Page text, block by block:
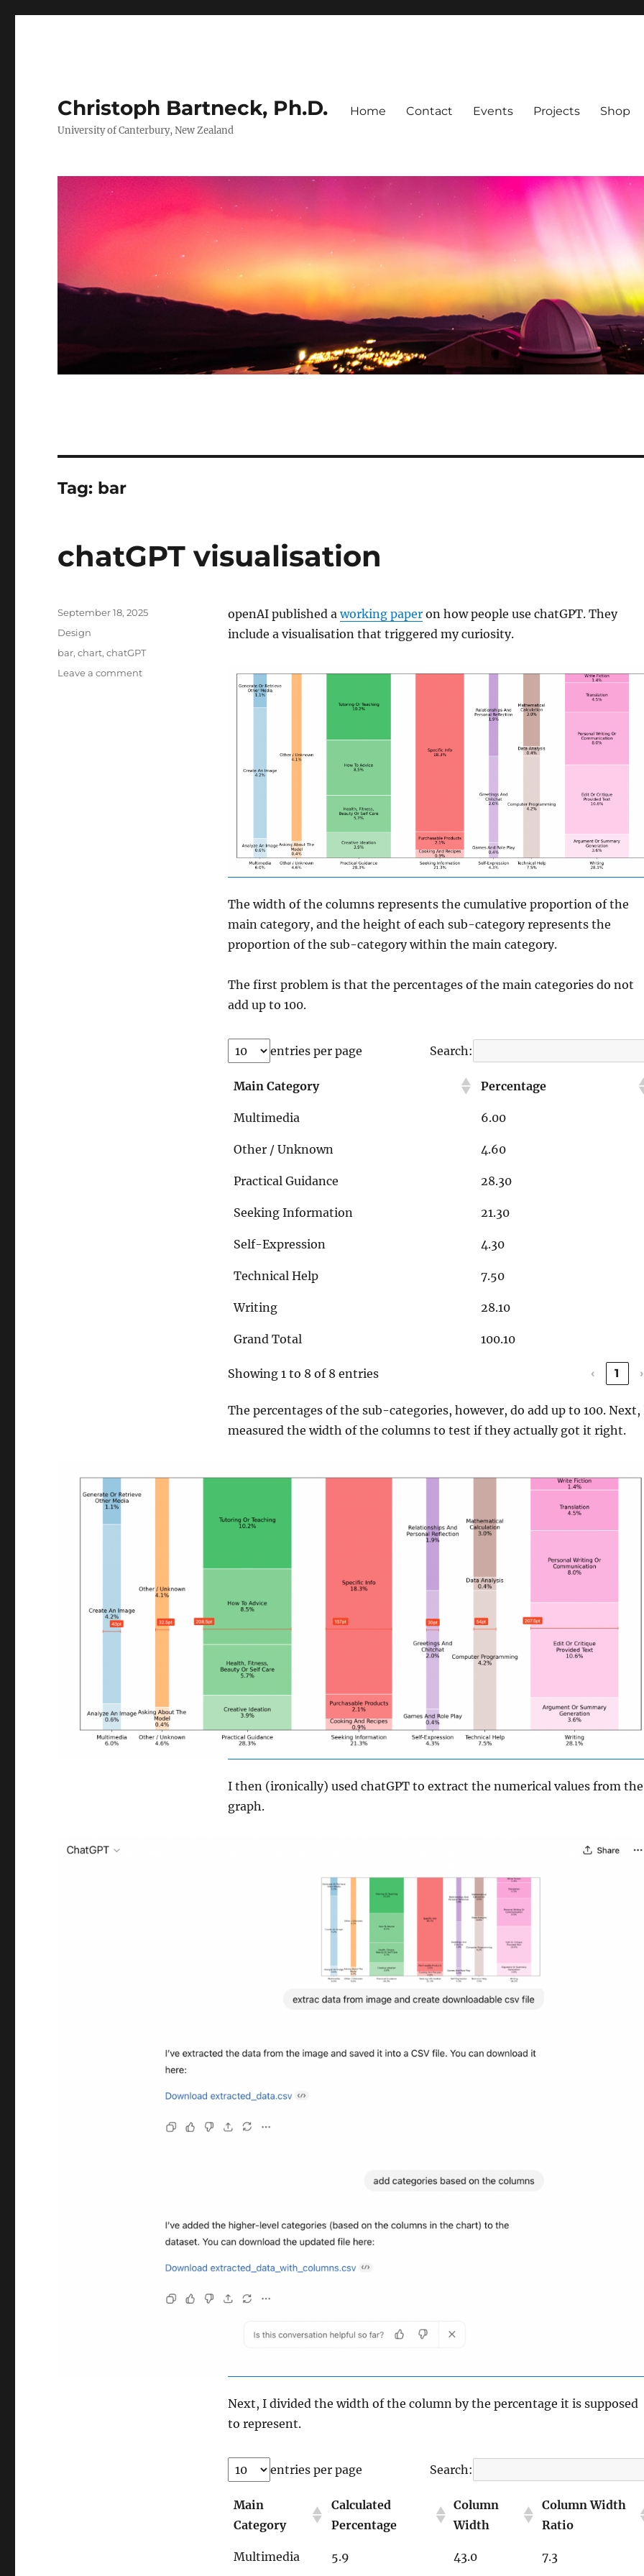
Christoph Bartneck, Ph.D.
University of Canterbury, New Zealand
Home Contact Events Projects Shop
Tag: bar
chatGPT visualisation
openAI published aworking paperon how people use chatGPT. They
include a visualisation that triggered my curiosity.
The width of the columns represents the cumulative proportion of the
main category, and the height of each sub-category represents the
proportion of the sub-category within the main category.
The first problem is that the percentages of the main categories do not
add up to 100.
entries per page Search:
Main Category Percentage
Multimedia 6.00
Other / Unknown 4.60
Practical Guidance 28.30
Seeking Information 21.30
Self-Expression 4.30
Technical Help 7.50
Writing 28.10
Grand Total 100.10
Showing 1 to 8 of 8 entries ‹ 1 ›
The percentages of the sub-categories, however, do add up to 100. Next,
measured the width of the columns to test if they actually got it right.
I then (ironically) used chatGPT to extract the numerical values from the
graph.
Next, I divided the width of the column by the percentage it is supposed
to represent.
entries per page Search:
Main
Category
Calculated
Percentage
Column
Width
Column Width
Ratio
Multimedia 5.9 43.0 7.3
Posted
September 18, 2025
Categories
Design
Tags
bar,chart,chatGPT
Leave a commenton